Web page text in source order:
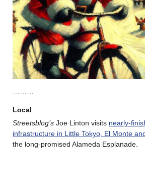
Local
Streetsblog’s Joe Linton visits nearly-
infrastructure in Little Tokyo, El Monte
the long-promised Alameda Esplanade.